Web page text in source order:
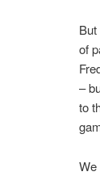
of
–
to
We